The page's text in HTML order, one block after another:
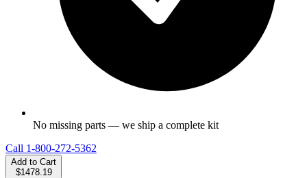
No missing parts — we ship a complete kit
Call 1-800-272-5362
Add to Cart
$1478.19